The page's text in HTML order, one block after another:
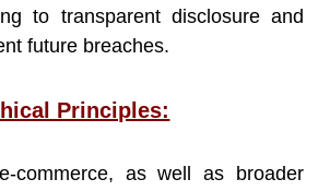
to transparent disclosure and
future breaches.
Principles:
commerce, as well as broader